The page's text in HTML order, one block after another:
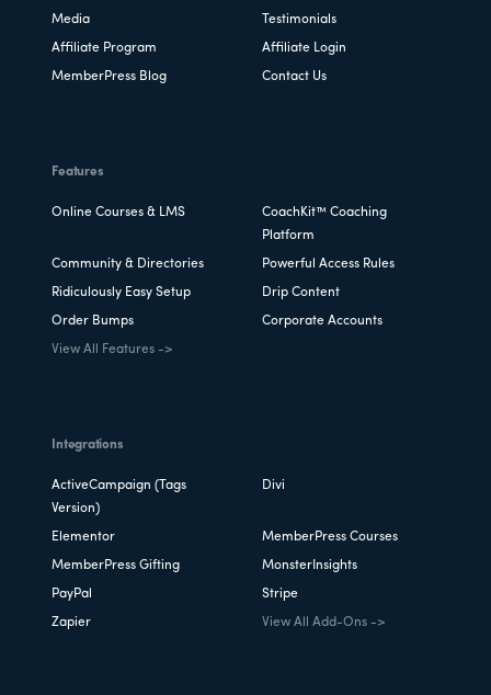
Media Testimonials
Affiliate Program Affiliate Login
MemberPress Blog Contact Us
Features
Online Courses & LMS
CoachKit™ Coaching
Platform
Community & Directories Powerful Access Rules
Ridiculously Easy Setup Drip Content
Order Bumps Corporate Accounts
View All Features ->
Integrations
ActiveCampaign (Tags
Version)
Divi
Elementor MemberPress Courses
MemberPress Gifting MonsterInsights
PayPal Stripe
Zapier View All Add-Ons ->